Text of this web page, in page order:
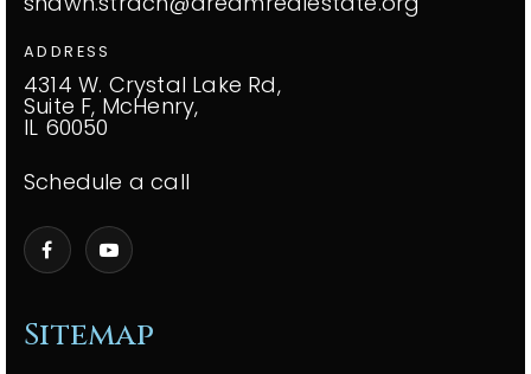
Sitemap
ADDRESS
4314 W. Crystal Lake Rd,
Suite F, McHenry,
IL 60050
Schedule a call